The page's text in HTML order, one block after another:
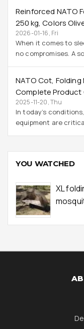
Reinforced NATO
250 Kg, Colors
2026-01-16, Fri
When it comes to
no compromises. A
NATO Cot,
Complete Product
2025-11-20, Thu
In today’s
equipment are
YOU WATCHED
XL